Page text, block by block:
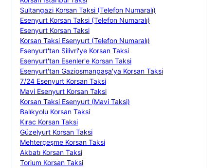
Sultangazi Korsan Taksi (Telefon Numaralı)
Esenyurt Korsan Taksi (Telefon Numaralı)
Esenyurt Korsan Taksi
Korsan Taksi Esenyurt (Telefon Numaralı)
Esenyurt'tan Silivri'ye Korsan Taksi
Esenyurt'tan Esenler'e Korsan Taksi
Esenyurt'tan Gaziosmanpaşa'ya Korsan Taksi
7/24 Esenyurt Korsan Taksi
Mavi Esenyurt Korsan Taksi
Korsan Taksi Esenyurt (Mavi Taksi)
Balıkyolu Korsan Taksi
Kırac Korsan Taksi
Güzelyurt Korsan Taksi
Mehterçeşme Korsan Taksi
Akbatı Korsan Taksi
Torium Korsan Taksi